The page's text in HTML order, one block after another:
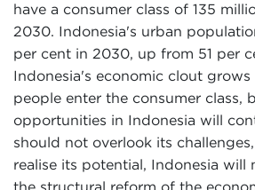
have a consumer class of 135
2030. Indonesia's urban
per cent in 2030, up from 51 per
Indonesia's economic clout
people enter the consumer class,
opportunities in Indonesia will
should not overlook its
realise its potential, Indonesia will
the structural reform of the